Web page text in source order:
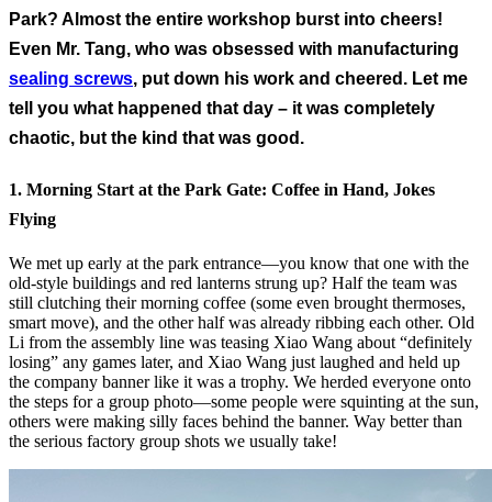
Park? Almost the entire workshop burst into cheers!
Even Mr. Tang, who was obsessed with manufacturing
sealing screws, put down his work and cheered. Let me
tell you what happened that day – it was completely
chaotic, but the kind that was good.
1. Morning Start at the Park Gate: Coffee in Hand, Jokes
Flying
We met up early at the park entrance—you know that one with the
old-style buildings and red lanterns strung up? Half the team was
still clutching their morning coffee (some even brought thermoses,
smart move), and the other half was already ribbing each other. Old
Li from the assembly line was teasing Xiao Wang about “definitely
losing” any games later, and Xiao Wang just laughed and held up
the company banner like it was a trophy. We herded everyone onto
the steps for a group photo—some people were squinting at the sun,
others were making silly faces behind the banner. Way better than
the serious factory group shots we usually take!